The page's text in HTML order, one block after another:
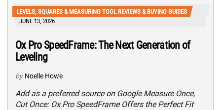
LEVELS, SQUARES & MEASURING TOOL REVIEWS & BUYING GUIDES
JUNE 13, 2026
Ox Pro SpeedFrame: The Next Generation of
Leveling
by Noelle Howe
Add as a preferred source on Google Measure Once,
Cut Once: Ox Pro SpeedFrame Offers the Perfect Fit